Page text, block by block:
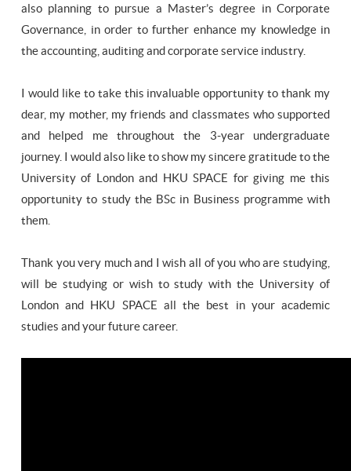
also planning to pursue a Master’s degree in Corporate
Governance, in order to further enhance my knowledge in
the accounting, auditing and corporate service industry.
I would like to take this invaluable opportunity to thank my
dear, my mother, my friends and classmates who supported
and helped me throughout the 3-year undergraduate
journey. I would also like to show my sincere gratitude to the
University of London and HKU SPACE for giving me this
opportunity to study the BSc in Business programme with
them.
Thank you very much and I wish all of you who are studying,
will be studying or wish to study with the University of
London and HKU SPACE all the best in your academic
studies and your future career.